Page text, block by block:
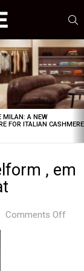
MILAN: A NEW
FOR ITALIAN CASHMERE
, em
Comments Off